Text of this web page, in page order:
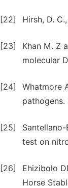
[22] Hirsh, D.
[23]
Khan M. Z
molecular
[24]
Whatmore
pathogens.
[25]
test on
[26]
Ehizibolo
Horse